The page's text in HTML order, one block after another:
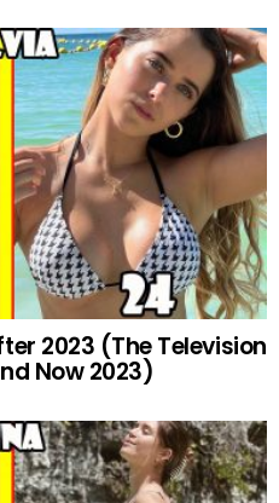
2023 (The Television
Now 2023)